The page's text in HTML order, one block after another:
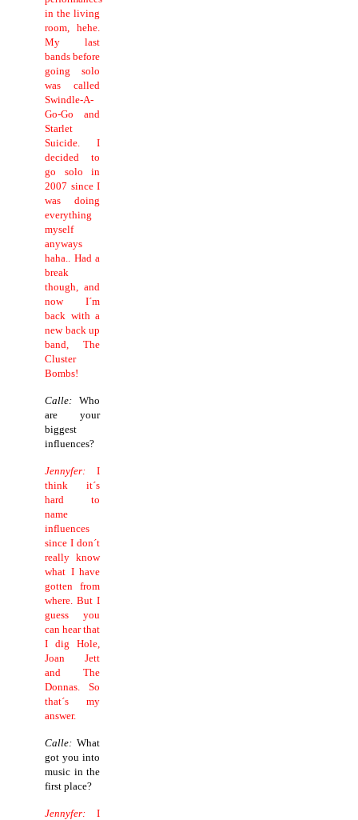
in the living
room, hehe.
My last
bands before
going solo
was called
Swindle-A-
Go-Go and
Starlet
Suicide. I
decided to
go solo in
2007 since I
was doing
everything
myself
anyways
haha.. Had a
break
though, and
now I´m
back with a
new back up
band, The
Cluster
Bombs!
Calle:Who
are your
biggest
influences?
Jennyfer:I
think it´s
hard to
name
influences
since I don´t
really know
what I have
gotten from
where. But I
guess you
can hear that
I dig Hole,
Joan Jett
and The
Donnas. So
that´s my
answer.
Calle:What
got you into
music in the
first place?
Jennyfer:I